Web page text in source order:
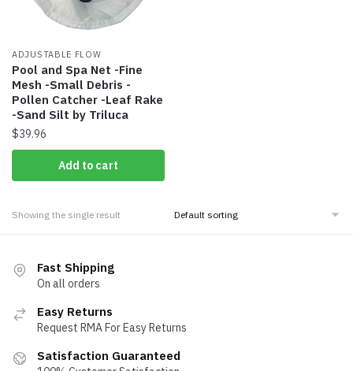
ADJUSTABLE FLOW
Pool and Spa Net -Fine
Mesh -Small Debris -
Pollen Catcher -Leaf Rake
-Sand Silt by Triluca
$39.96
Add to cart
Showing the single result
Fast Shipping
On all orders
Easy Returns
Request RMA For Easy Returns
Satisfaction Guaranteed